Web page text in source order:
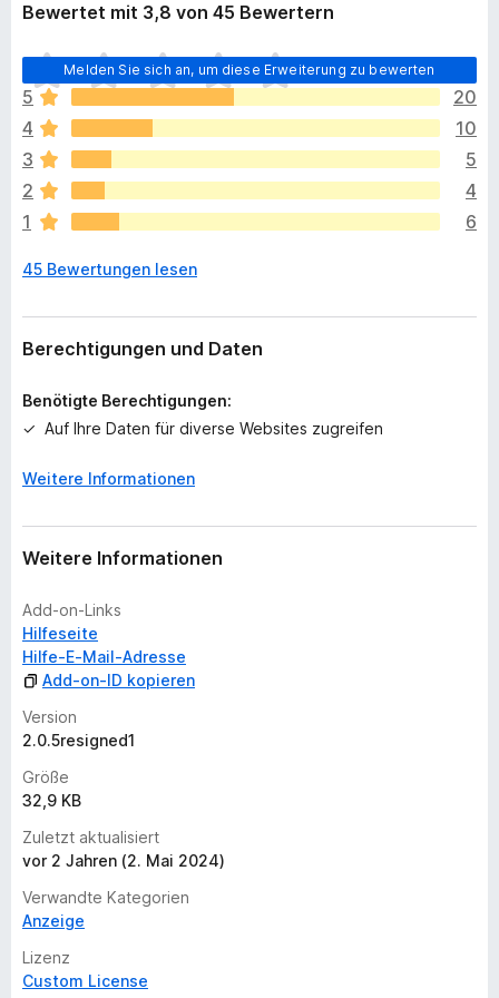
Bewertet mit 3,8 von 45 Bewertern
Melden Sie sich an, um diese Erweiterung zu bewerten
E
s
l
i
e
g
e
n
o
h
k
i
e
e
e
r
u
n
g
e
n
v
o
5
20
4
10
3
5
2
4
1
6
45 Bewertungen lesen
Berechtigungen und Daten
Benötigte Berechtigungen:
Auf Ihre Daten für diverse Websites zugreifen
Weitere Informationen
Weitere Informationen
Add-on-Links
Hilfeseite
Hilfe-E-Mail-Adresse
Add-on-ID kopieren
Version
2.0.5resigned1
Größe
32,9 KB
Zuletzt aktualisiert
vor 2 Jahren (2. Mai 2024)
Verwandte Kategorien
Anzeige
Lizenz
Custom License